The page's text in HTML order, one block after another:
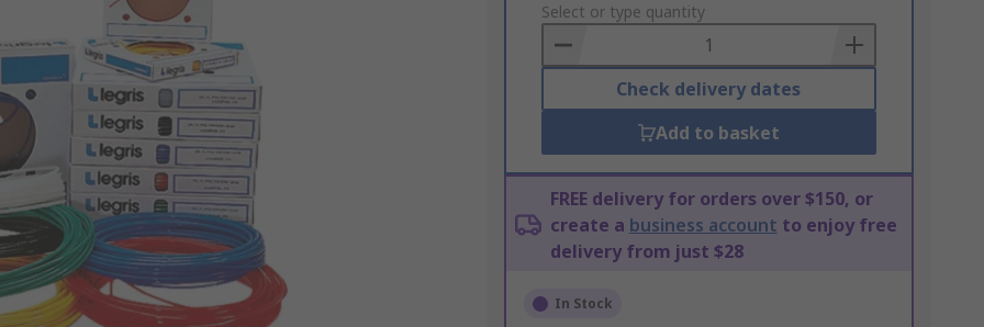
to
Basket
Select or type quantity
Check delivery dates
Add to basket
FREE delivery for orders over $150, or
create a business account to enjoy free
delivery from just $28
In Stock